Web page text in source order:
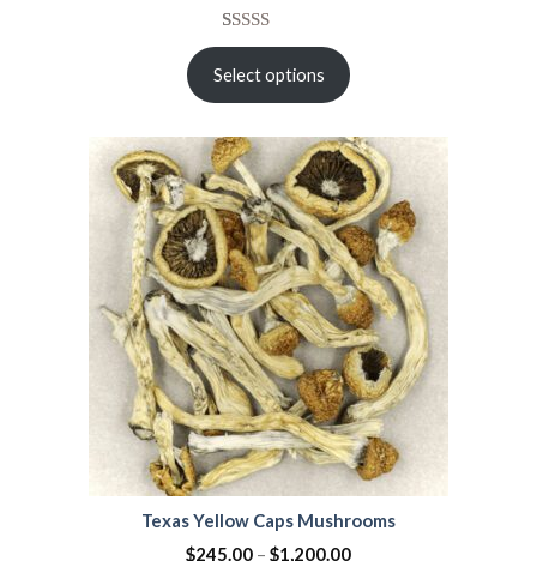
Rated
4.50out
of 5
2
customer
ratings
Select options
Texas Yellow Caps Mushrooms
$245.00 – $1,200.00